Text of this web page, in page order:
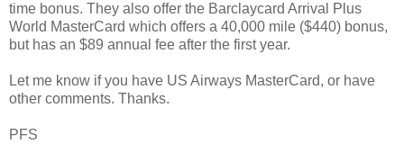
time bonus. They also offer the Barclaycard Arrival Plus
World MasterCard which offers a 40,000 mile ($440) bonus,
but has an $89 annual fee after the first year.
Let me know if you have US Airways MasterCard, or have
other comments. Thanks.
PFS